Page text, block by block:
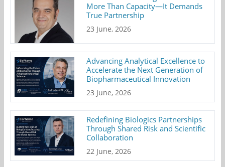
More Than Capacity—It Demands
True Partnership
23 June, 2026
Advancing Analytical Excellence to
Accelerate the Next Generation of
Biopharmaceutical Innovation
23 June, 2026
Redefining Biologics Partnerships
Through Shared Risk and Scientific
Collaboration
22 June, 2026